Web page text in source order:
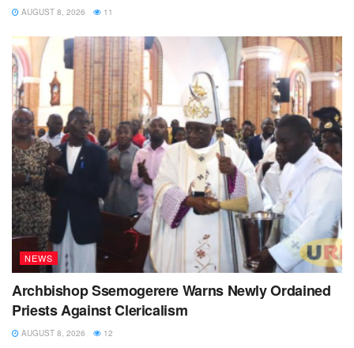
AUGUST 8, 2026 11
NEWS
Archbishop Ssemogerere Warns Newly Ordained
Priests Against Clericalism
AUGUST 8, 2026 12